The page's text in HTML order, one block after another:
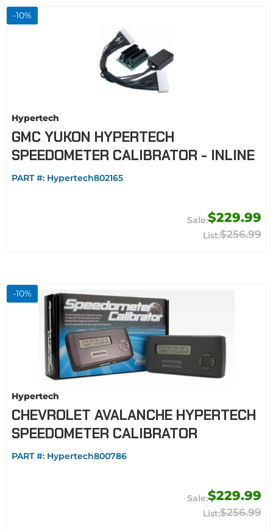
-10%
Hypertech
GMC YUKON HYPERTECH
SPEEDOMETER CALIBRATOR - INLINE
PART #: Hypertech802165
$229.99
$256.99
-10%
Hypertech
CHEVROLET AVALANCHE HYPERTECH
SPEEDOMETER CALIBRATOR
PART #: Hypertech800786
$229.99
$256.99